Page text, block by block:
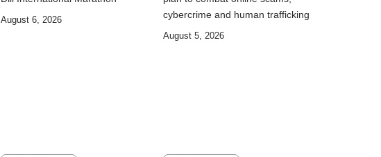
August 6, 2026
cybercrime and human trafficking
August 5, 2026